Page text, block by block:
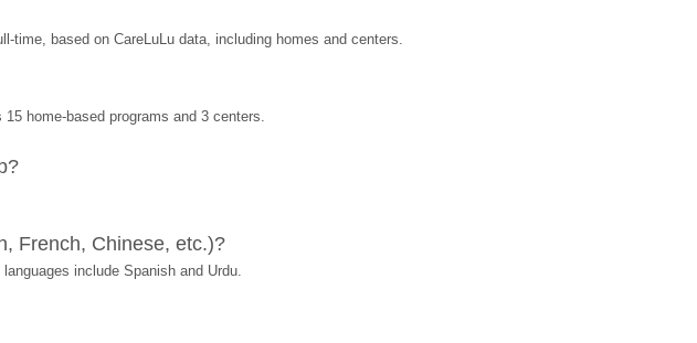
based on CareLuLu data, including homes and centers.
home-based programs and 3 centers.
French, Chinese, etc.)?
include Spanish and Urdu.